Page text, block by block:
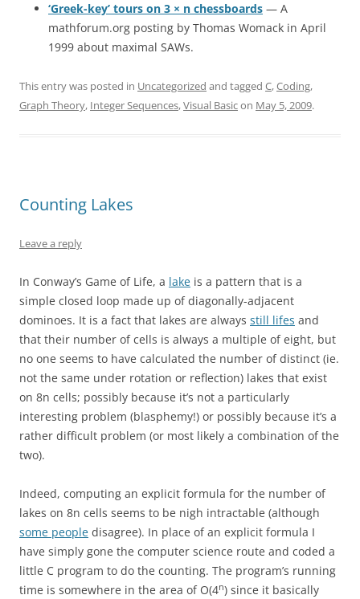
‘Greek-key’ tours on 3 × n chessboards — A
mathforum.org posting by Thomas Womack in April
1999 about maximal SAWs.
This entry was posted in Uncategorized and tagged C,Coding,
Graph Theory, Integer Sequences,Visual Basicon May 5, 2009.
Counting Lakes
Leave a reply
In Conway’s Game of Life, a lake is a pattern that is a
simple closed loop made up of diagonally-adjacent
dominoes. It is a fact that lakes are always still lifes and
that their number of cells is always a multiple of eight, but
no one seems to have calculated the number of distinct (ie.
not the same under rotation or reflection) lakes that exist
on 8n cells; possibly because it’s not a particularly
interesting problem (blasphemy!) or possibly because it’s a
rather difficult problem (or most likely a combination of the
two).
Indeed, computing an explicit formula for the number of
lakes on 8n cells seems to be nigh intractable (although
some people disagree). In place of an explicit formula I
have simply gone the computer science route and coded a
little C program to do the counting. The program’s running
time is somewhere in the area of O(4n) since it basically